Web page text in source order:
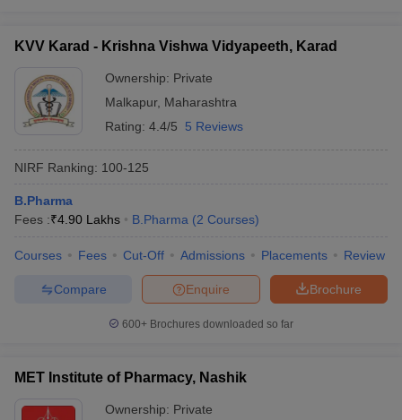
KVV Karad - Krishna Vishwa Vidyapeeth, Karad
Ownership: Private
Malkapur, Maharashtra
Rating: 4.4/5 5 Reviews
NIRF Ranking: 100-125
B.Pharma
Fees :₹4.90 Lakhs B.Pharma (2 Courses)
Courses Fees Cut-Off Admissions Placements Review
Brochure
Enquire
Compare
600+ Brochures downloaded so far
MET Institute of Pharmacy, Nashik
Ownership: Private